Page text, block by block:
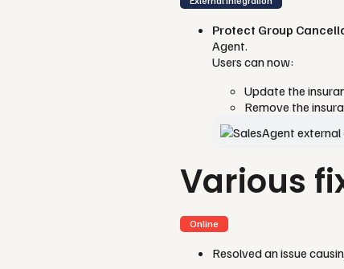
Protect Group
Agent.
Users can now:
Update the
Remove the
Various
Online
Resolved an issue